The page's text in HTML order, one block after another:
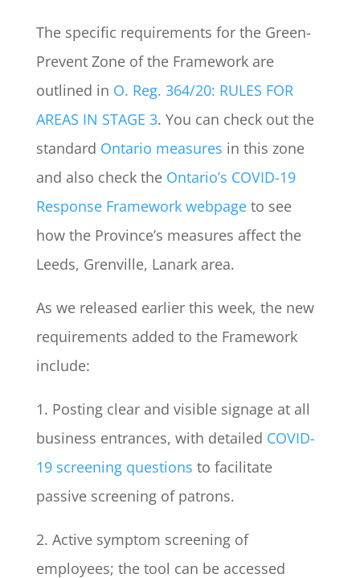
The specific requirements for the Green-
Prevent Zone of the Framework are
outlined in O. Reg. 364/20: RULES FOR
AREAS IN STAGE 3. You can check out the
standard Ontario measures in this zone
and also check the Ontario’s COVID-19
Response Framework webpageto see
how the Province’s measures affect the
Leeds, Grenville, Lanark area.
As we released earlier this week, the new
requirements added to the Framework
include:
1. Posting clear and visible signage at all
business entrances, with detailed COVID-
19 screening questions to facilitate
passive screening of patrons.
2. Active symptom screening of
employees; the tool can be accessed